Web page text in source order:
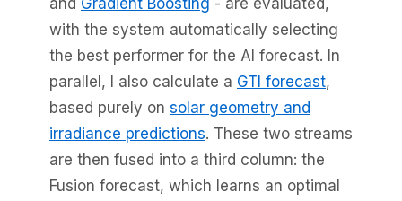
with the system automatically selecting
the best performer for the AI forecast. In
parallel, I also calculate a GTI forecast,
based purely on solar geometry and
irradiance predictions. These two streams
are then fused into a third column: the
Fusion forecast, which learns an optimal